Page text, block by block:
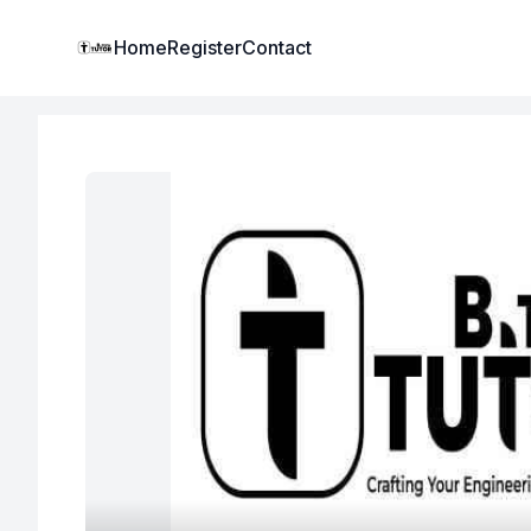
Institute Logo
HomeRegisterContact